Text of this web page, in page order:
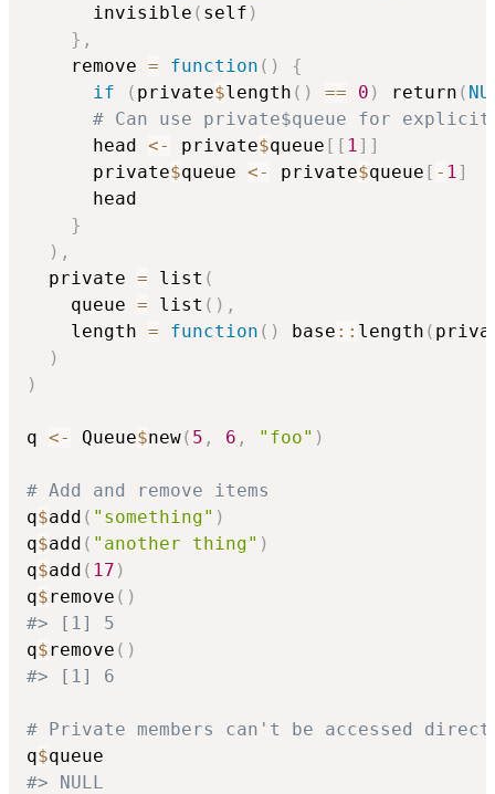
      invisible
( self )
} ,
    remove
= function ( )
{
if
( private$length ( ) == 0 ) return (
# Can use private$queue for explicit
      head
<- private$queue [ [ 1 ] ]
      private
$queue <- private$queue [ - 1 ]
      head
}
) ,
  private
= list (
    queue
= list ( ) ,
    length
= function ( ) base :: length (
)
)
q <- Queue$new( 5 , 6 , "foo" )
# Add and remove items
q$add ( "something" )
q$add ( "another thing" )
q$add ( 17 )
q$remove ( )
#> [1] 5
q$remove ( )
#> [1] 6
# Private members can't be accessed
q$
#> NULL